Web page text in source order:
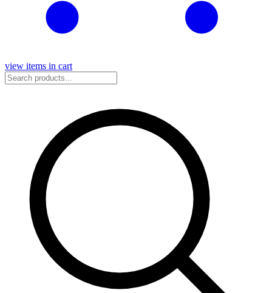
view items in cart